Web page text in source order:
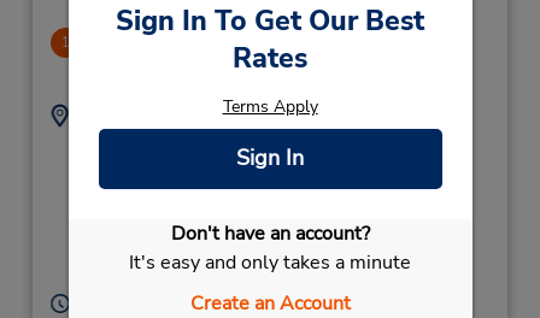
Sign In To Get Our Best
Rates
Terms Apply
Sign In
Don't have an account?
It's easy and only takes a minute
Create an Account
1 PERM CLOSED
Adresse :
111 Dawson St,
(Country),
Australia
Téléphone :
(61) 2 6622 1900
Heures d'exploitation :